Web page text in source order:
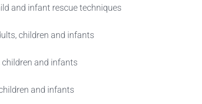
and infant rescue techniques
children and infants
children and infants
and infants